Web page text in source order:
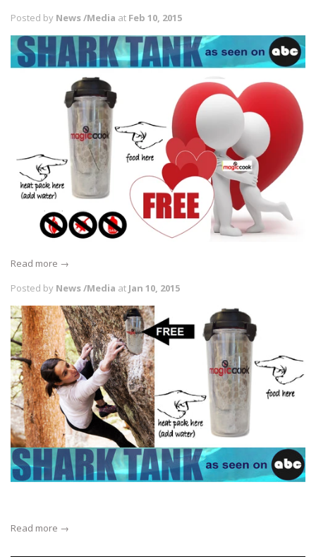
Posted by News /Media at Feb 10, 2015
Read more →
Posted by News /Media at Jan 10, 2015
Read more →